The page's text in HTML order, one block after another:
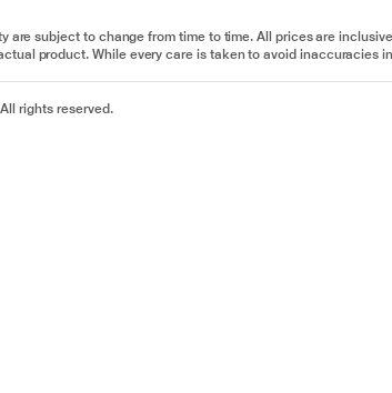
are subject to change from time to time. All prices are
product. While every care is taken to avoid inaccuracies
rights reserved.